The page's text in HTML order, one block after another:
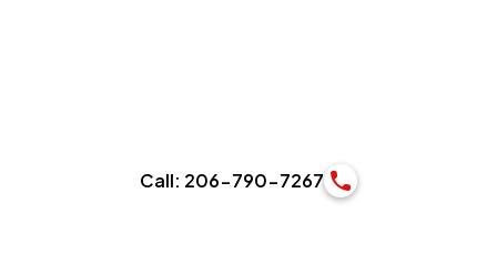
Call: 206-790-7267